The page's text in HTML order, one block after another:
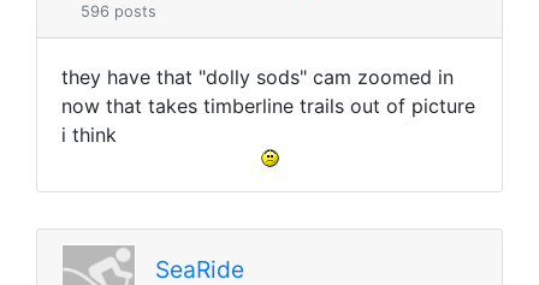
596 posts
they have that "dolly sods" cam zoomed in
now that takes timberline trails out of picture
i think
SeaRide